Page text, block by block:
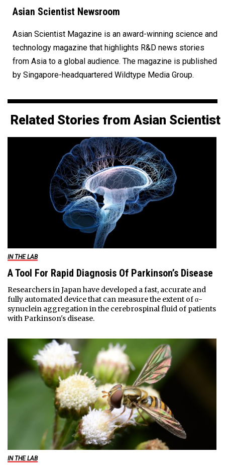
Asian Scientist Newsroom
Asian Scientist Magazine is an award-winning science and
technology magazine that highlights R&D news stories
from Asia to a global audience. The magazine is published
by Singapore-headquartered Wildtype Media Group.
Related Stories from Asian Scientist
IN THE LAB
A Tool For Rapid Diagnosis Of Parkinson’s Disease
Researchers in Japan have developed a fast, accurate and
fully automated device that can measure the extent of α-
synuclein aggregation in the cerebrospinal fluid of patients
with Parkinson's disease.
IN THE LAB